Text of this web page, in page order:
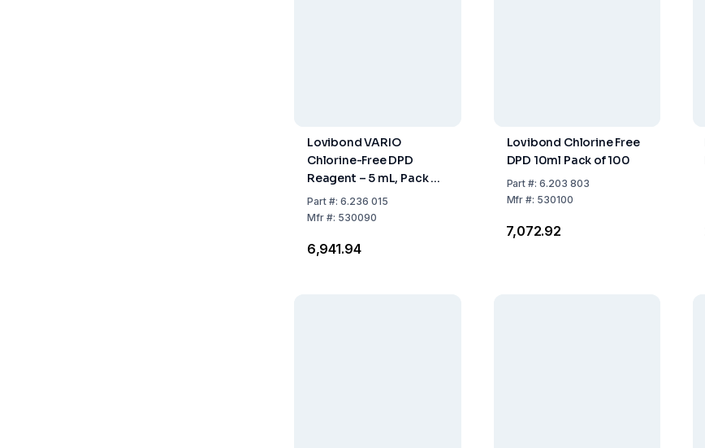
Lovibond VARIO
Chlorine-Free DPD
Reagent – 5 mL, Pack of
100
Part#: 6.236 015
Mfr#: 530090
₹6,941.94
Lovibond Chlorine Free
DPD 10ml Pack of 100
Part #:6.203 803
Mfr #: 530100
₹7,072.92